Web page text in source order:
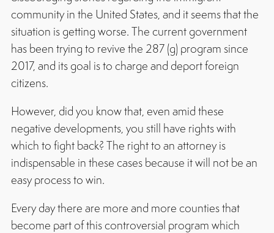
community in the United States, and it seems that the
situation is getting worse. The current government
has been trying to revive the 287 (g) program since
2017, and its goal is to charge and deport foreign
citizens.
However, did you know that, even amid these
negative developments, you still have rights with
which to fight back? The right to an attorney is
indispensable in these cases because it will not be an
easy process to win.
Every day there are more and more counties that
become part of this controversial program which